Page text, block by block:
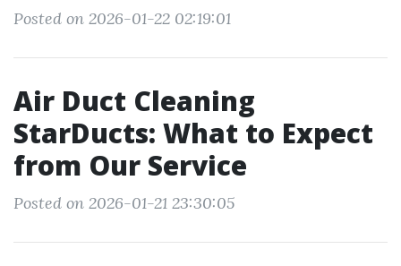
Posted on 2026-01-22 02:19:01
Air Duct Cleaning
StarDucts: What to Expect
from Our Service
Posted on 2026-01-21 23:30:05